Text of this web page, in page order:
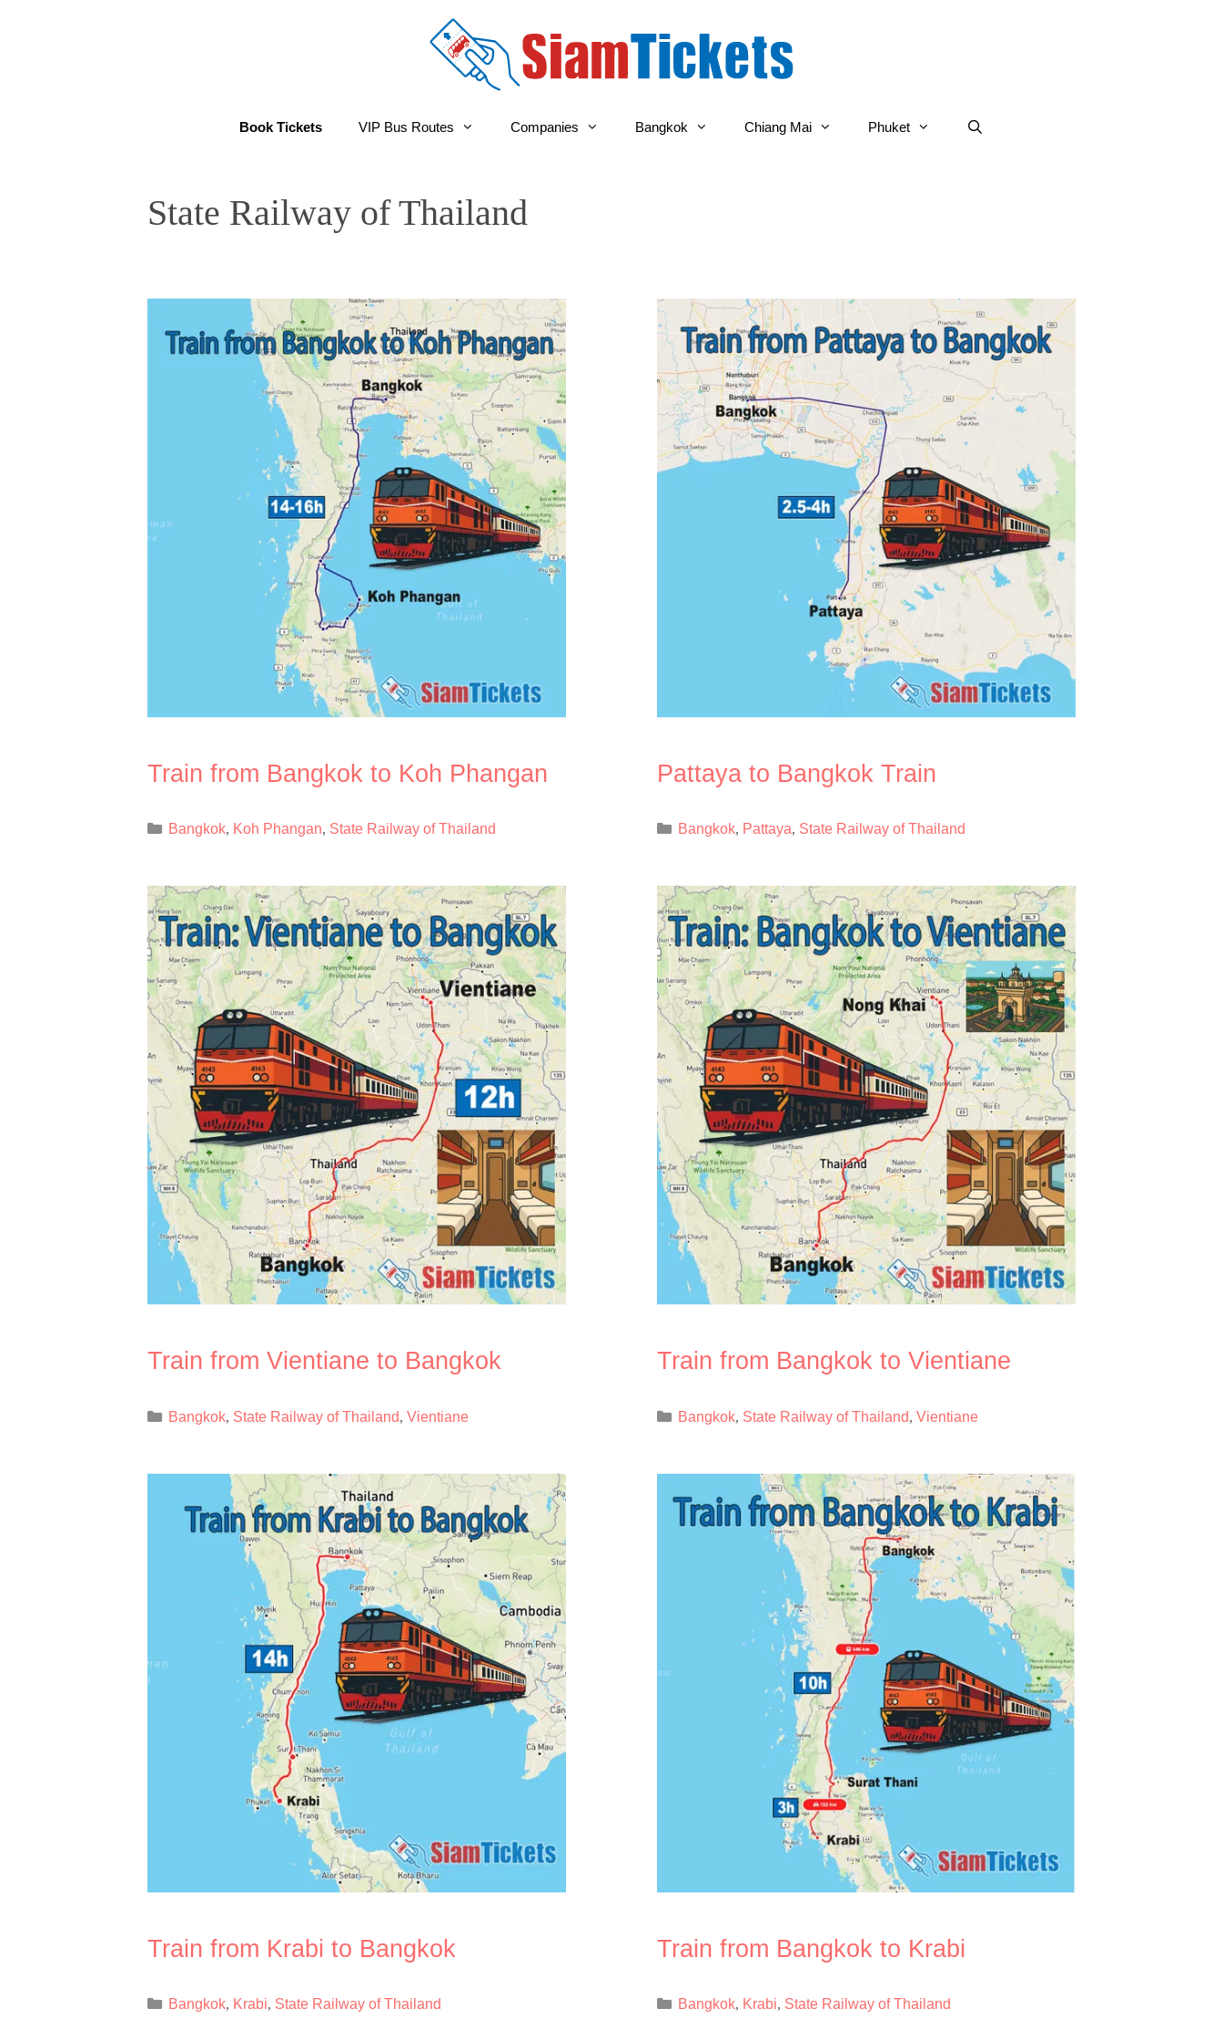
Book Tickets VIP Bus Routes Companies Bangkok Chiang Mai Phuket
State Railway of Thailand
Train from Bangkok to Koh Phangan
Categories
Bangkok, Koh Phangan, State Railway of Thailand
Pattaya to Bangkok Train
Categories
Bangkok, Pattaya, State Railway of Thailand
Train from Vientiane to Bangkok
Categories
Bangkok, State Railway of Thailand, Vientiane
Train from Bangkok to Vientiane
Categories
Bangkok, State Railway of Thailand, Vientiane
Train from Krabi to Bangkok
Categories
Bangkok, Krabi, State Railway of Thailand
Train from Bangkok to Krabi
Categories
Bangkok, Krabi, State Railway of Thailand